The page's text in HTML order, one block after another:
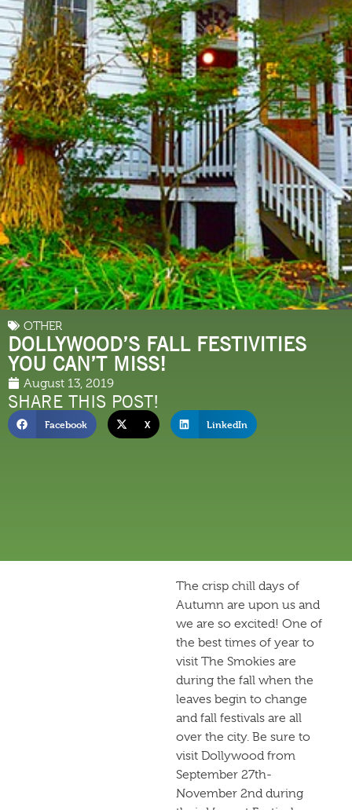
OTHER
DOLLYWOOD’S FALL FESTIVITIES
YOU CAN’T MISS!
August 13, 2019
SHARE THIS POST!
Facebook X LinkedIn
The crisp chill days of
Autumn are upon us and
we are so excited! One of
the best times of year to
visit The Smokies are
during the fall when the
leaves begin to change
and fall festivals are all
over the city. Be sure to
visit Dollywood from
September 27th-
November 2nd during